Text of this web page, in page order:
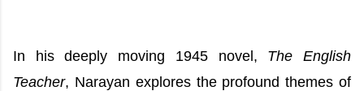
In his deeply moving 1945 novel, The English
Teacher, Narayan explores the profound themes of